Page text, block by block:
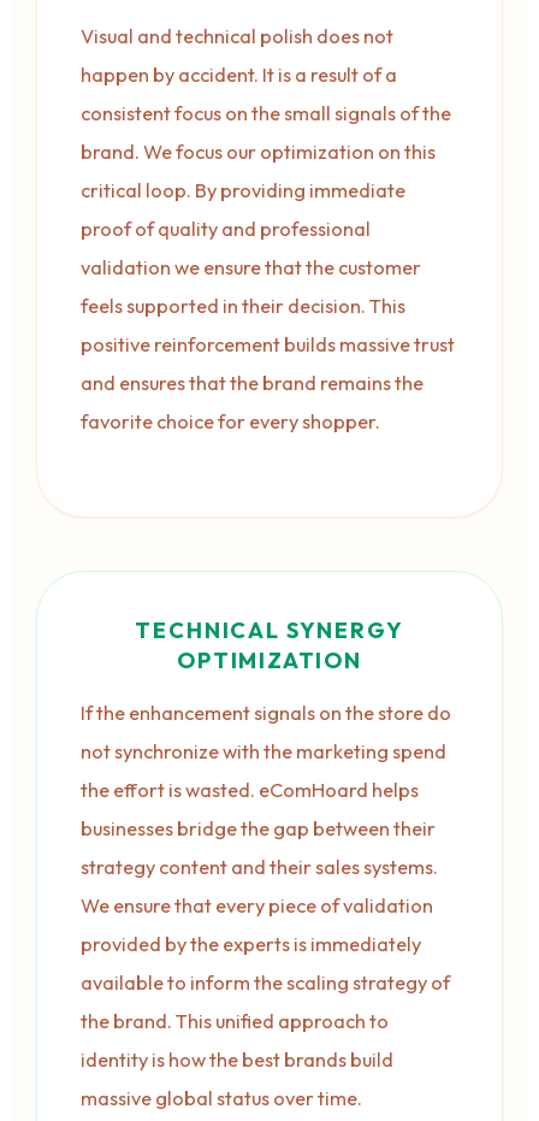
Visual and technical polish does not
happen by accident. It is a result of a
consistent focus on the small signals of the
brand. We focus our optimization on this
critical loop. By providing immediate
proof of quality and professional
validation we ensure that the customer
feels supported in their decision. This
positive reinforcement builds massive trust
and ensures that the brand remains the
favorite choice for every shopper.
TECHNICAL SYNERGY
OPTIMIZATION
If the enhancement signals on the store do
not synchronize with the marketing spend
the effort is wasted. eComHoard helps
businesses bridge the gap between their
strategy content and their sales systems.
We ensure that every piece of validation
provided by the experts is immediately
available to inform the scaling strategy of
the brand. This unified approach to
identity is how the best brands build
massive global status over time.